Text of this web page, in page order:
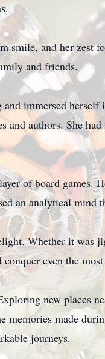
and her zest
and friends.
immersed
and authors. She
of board games.
an analytical
Whether it was
even the
new places
memories made
journeys.